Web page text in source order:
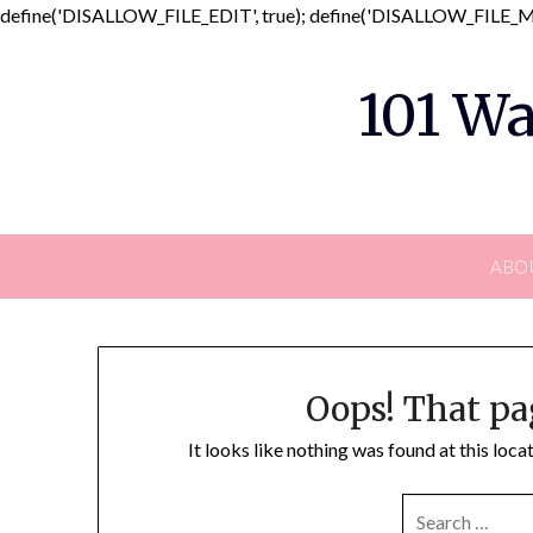
define('DISALLOW_FILE_EDIT', true);
101
Oops! That
It looks like nothing was found at this